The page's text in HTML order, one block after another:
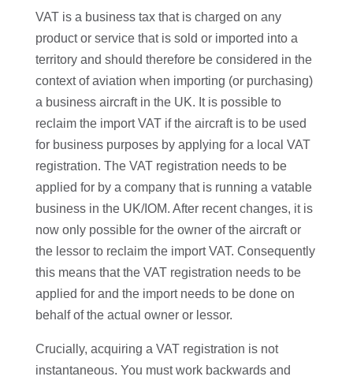
VAT is a business tax that is charged on any
product or service that is sold or imported into a
territory and should therefore be considered in the
context of aviation when importing (or purchasing)
a business aircraft in the UK. It is possible to
reclaim the import VAT if the aircraft is to be used
for business purposes by applying for a local VAT
registration. The VAT registration needs to be
applied for by a company that is running a vatable
business in the UK/IOM. After recent changes, it is
now only possible for the owner of the aircraft or
the lessor to reclaim the import VAT. Consequently
this means that the VAT registration needs to be
applied for and the import needs to be done on
behalf of the actual owner or lessor.
Crucially, acquiring a VAT registration is not
instantaneous. You must work backwards and